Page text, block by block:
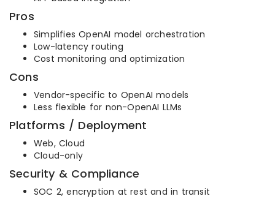
Pros
Simplifies OpenAI model orchestration
Low-latency routing
Cost monitoring and optimization
Cons
Vendor-specific to OpenAI models
Less flexible for non-OpenAI LLMs
Platforms / Deployment
Web, Cloud
Cloud-only
Security & Compliance
SOC 2, encryption at rest and in transit